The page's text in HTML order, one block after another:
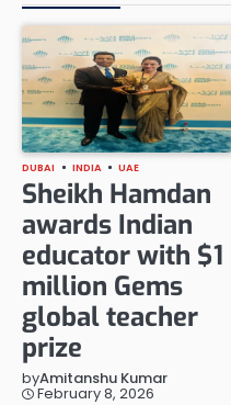
DUBAI INDIA UAE
Sheikh Hamdan
awards Indian
educator with $1
million Gems
global teacher
prize
byAmitanshu Kumar
February 8, 2026